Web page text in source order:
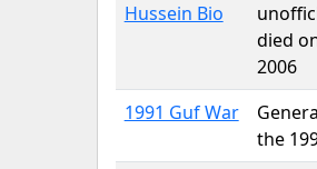
Hussein Bio
died
2006
1991 Guf War
the